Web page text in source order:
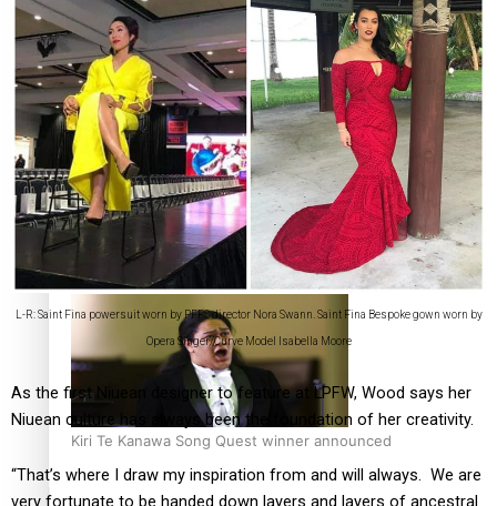
Calls For Better Gynaecological Cancer Education and
Culturally Responsive care
Dave Letele faces death threats as he battles to save NZ
Kiri Te Kanawa Song Quest winner announced
L-R: Saint Fina powersuit worn by PFFS director Nora Swann. Saint Fina Bespoke gown worn by
Opera Singer/Curve Model Isabella Moore
As the first Niuean designer to feature at LPFW, Wood says her
Niuean culture has always been the foundation of her creativity.
“That’s where I draw my inspiration from and will always. We are
very fortunate to be handed down layers and layers of ancestral